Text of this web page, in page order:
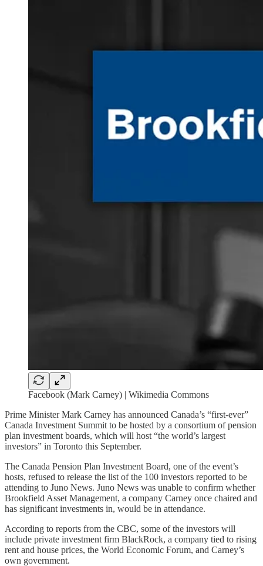
Facebook (Mark Carney) | Wikimedia Commons
Prime Minister Mark Carney has announced Canada’s “first-ever”
Canada Investment Summit to be hosted by a consortium of pension
plan investment boards, which will host “the world’s largest
investors” in Toronto this September.
The Canada Pension Plan Investment Board, one of the event’s
hosts, refused to release the list of the 100 investors reported to be
attending to Juno News. Juno News was unable to confirm whether
Brookfield Asset Management, a company Carney once chaired and
has significant investments in, would be in attendance.
According to reports from the CBC, some of the investors will
include private investment firm BlackRock, a company tied to rising
rent and house prices, the World Economic Forum, and Carney’s
own government.